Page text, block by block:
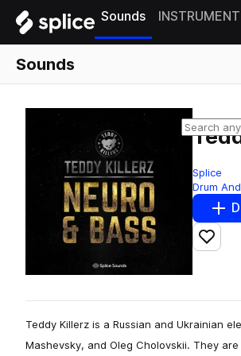
Sounds INSTRUMENT
Sounds
Splice
Drum
Add
Teddy Killerz is a Russian and Ukrainian
Mashevsky, and Oleg Cholovskii. They